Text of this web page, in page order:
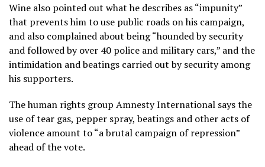
Wine also pointed out what he describes as “impunity”
that prevents him to use public roads on his campaign,
and also complained about being “hounded by security
and followed by over 40 police and military cars,” and the
intimidation and beatings carried out by security among
his supporters.
The human rights group Amnesty International says the
use of tear gas, pepper spray, beatings and other acts of
violence amount to “a brutal campaign of repression”
ahead of the vote.